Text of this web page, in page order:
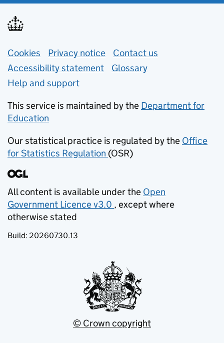
Support links
Cookies Privacy notice (opens in new tab)
Contact us
Accessibility statement
Glossary
Help and support
This service is maintained by the Department for
Education
Our statistical practice is regulated by the Office
for Statistics Regulation (opens in new tab)
(OSR)
All content is available under the Open
Government Licence v3.0
(opens in new tab)
, except where
otherwise stated
Build: 20260730.13
© Crown copyright